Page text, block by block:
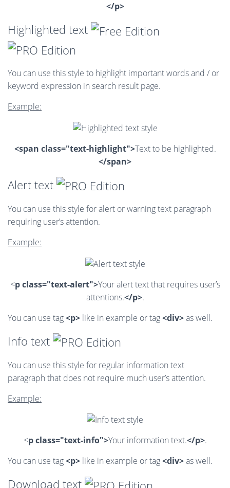
</p>
Highlighted text
You can use this style to highlight important words and / or
keyword expression in search result page.
Example:
<span class="text-highlight">Text to be highlighted.
</span>
Alert text
You can use this style for alert or warning text paragraph
requiring user’s attention.
Example:
<p class="text-alert">Your alert text that requires user’s
attentions.</p>.
You can use tag<p> like in example or tag<div>as well.
Info text
You can use this style for regular information text
paragraph that does not require much user’s attention.
Example:
<p class="text-info">Your information text.</p>.
You can use tag<p> like in example or tag<div>as well.
Download text